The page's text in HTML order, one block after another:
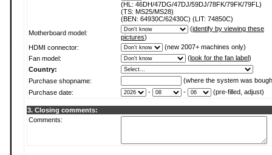
(HL: 46DH/47DG/47DJ/59DJ/78FK/79FK/79FL)
(TS: MS25/MS28)
(BEN: 64930C/62430C) (LIT: 74850C)
Motherboard model:
(identify by viewing these
pictures)
HDMI connector:
(new 2007+ machines only)
Fan model:
(look for the fan label)
Country:
Purchase shopname:
(where the system was
Purchase date:
- - (pre-filled, adjust)
3. Closing comments:
Comments: